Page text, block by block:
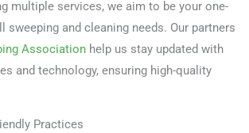
multiple services, we aim to be your one-
and cleaning needs. Our partners
Association help us stay updated with
and technology, ensuring high-quality
Practices